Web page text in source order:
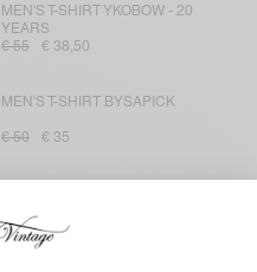
MEN'S T-SHIRT YKOBOW - 20
YEARS
€ 55
€ 38,50
MEN'S T-SHIRT BYSAPICK
€ 50 € 35
€ 30
€ 24